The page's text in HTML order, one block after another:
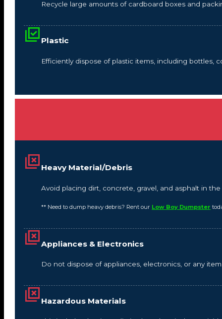
Recycle large amounts of cardboard boxes and
Plastic
Efficiently dispose of plastic items, including bottles,
Heavy Material/Debris
Avoid placing dirt, concrete, gravel, and asphalt in
** Need to dump heavy debris? Rent our Low Boy Dumpster
Appliances & Electronics
Do not dispose of appliances, electronics, or any
Hazardous Materials